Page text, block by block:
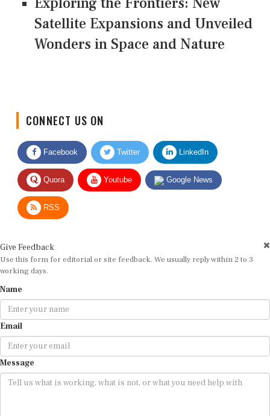
Satellite Expansions and Unveiled
Wonders in Space and Nature
Facebook Twitter LinkedIn
Quora Youtube Google News
RSS
Use this form for editorial or site feedback. We usually reply within 2 to 3
working days.
Email
Message